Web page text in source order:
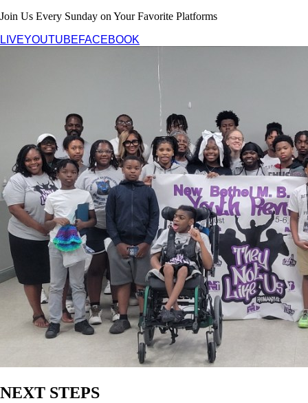
Join Us Every Sunday on Your Favorite Platforms
LIVEYOUTUBEFACEBOOK
NEXT STEPS